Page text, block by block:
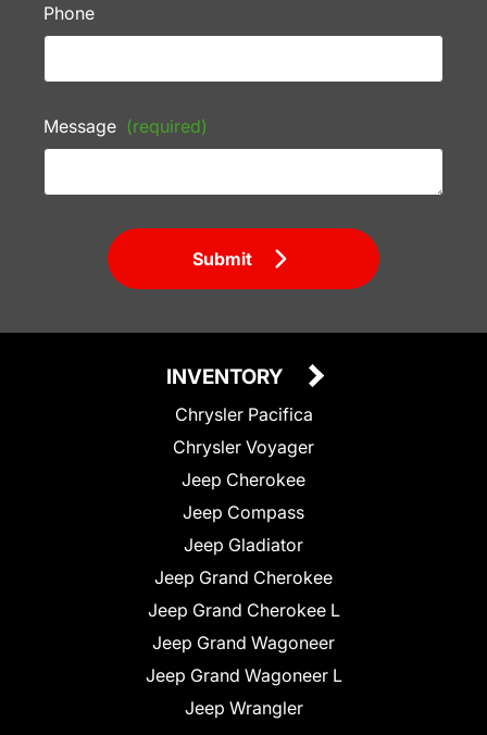
Phone
Message (required)
Submit
INVENTORY
Chrysler Pacifica
Chrysler Voyager
Jeep Cherokee
Jeep Compass
Jeep Gladiator
Jeep Grand Cherokee
Jeep Grand Cherokee L
Jeep Grand Wagoneer
Jeep Grand Wagoneer L
Jeep Wrangler